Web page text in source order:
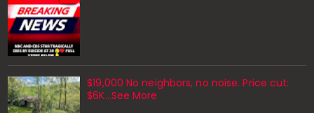
$19,000 No neighbors, no noise. Price cut:
$6K…See More